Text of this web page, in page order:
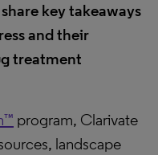
key takeaways
and their
treatment
program, Clarivate
landscape